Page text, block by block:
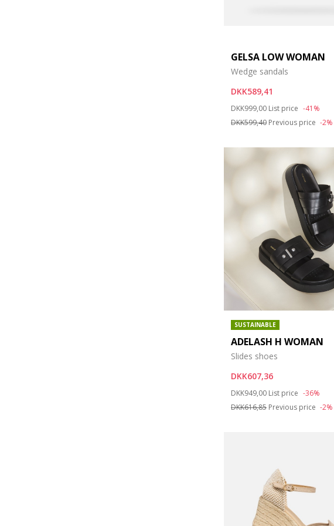
GELSA LOW WOMAN
Wedge sandals
DKK589,41
Price reduced from
DKK999,00 to
List price -41%
DKK599,40 Previous price -2%
SUSTAINABLE
ADELASH H WOMAN
Slides shoes
DKK607,36
Price reduced from
DKK949,00 to
List price -36%
DKK616,85 Previous price -2%